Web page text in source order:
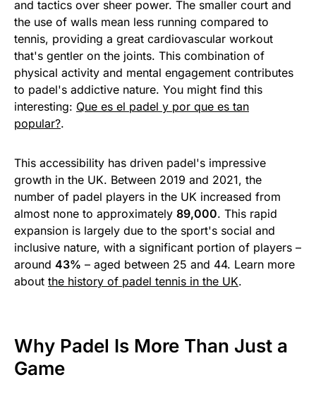
and tactics over sheer power. The smaller court and
the use of walls mean less running compared to
tennis, providing a great cardiovascular workout
that's gentler on the joints. This combination of
physical activity and mental engagement contributes
to padel's addictive nature. You might find this
interesting: Que es el padel y por que es tan
popular?.
This accessibility has driven padel's impressive
growth in the UK. Between 2019 and 2021, the
number of padel players in the UK increased from
almost none to approximately 89,000. This rapid
expansion is largely due to the sport's social and
inclusive nature, with a significant portion of players –
around 43% – aged between 25 and 44. Learn more
about the history of padel tennis in the UK.
Why Padel Is More Than Just a
Game